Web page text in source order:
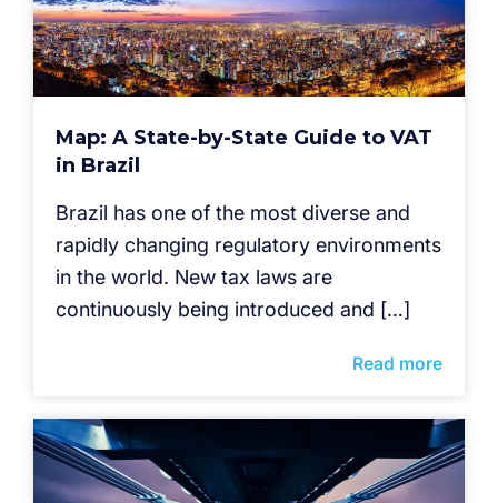
Map: A State-by-State Guide to VAT
in Brazil
Brazil has one of the most diverse and
rapidly changing regulatory environments
in the world. New tax laws are
continuously being introduced and […]
Read more